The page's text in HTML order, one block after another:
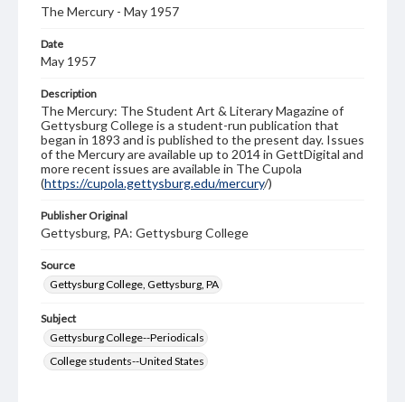
The Mercury - May 1957
Date
May 1957
Description
The Mercury: The Student Art & Literary Magazine of
Gettysburg College is a student-run publication that
began in 1893 and is published to the present day. Issues
of the Mercury are available up to 2014 in GettDigital and
more recent issues are available in The Cupola
(https://cupola.gettysburg.edu/mercury/)
Publisher Original
Gettysburg, PA: Gettysburg College
Source
Gettysburg College, Gettysburg, PA
Subject
Gettysburg College--Periodicals
College students--United States